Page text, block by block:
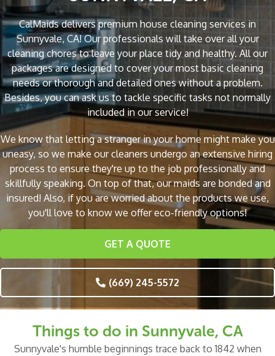
CalMaids delivers premium house cleaning services in
Sunnyvale, CA! Our professionals will take over all your
cleaning chores to leave your place tidy and healthy. All our
packages are designed to cover your most basic cleaning
needs or thorough and detailed ones without a problem.
Besides, you can ask us to tackle specific tasks not normally
included in our service!
We know that letting a stranger in your home might make you
uneasy, so we make our cleaners undergo an extensive hiring
process to ensure they're up to the job professionally and
skillfully speaking. On top of that, our maids are bonded and
insured! Also, if you are worried about the products we use,
you'll love to know we offer eco-friendly options!
GET A QUOTE
(669) 245-5572
Things to do in Sunnyvale, CA
Sunnyvale's humble beginnings trace back to 1842 when